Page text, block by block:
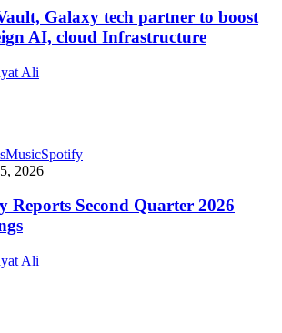
Galaxy tech partner to boost
AI, cloud Infrastructure
Ali
MusicSpotify
2026
Reports Second Quarter 2026
Ali